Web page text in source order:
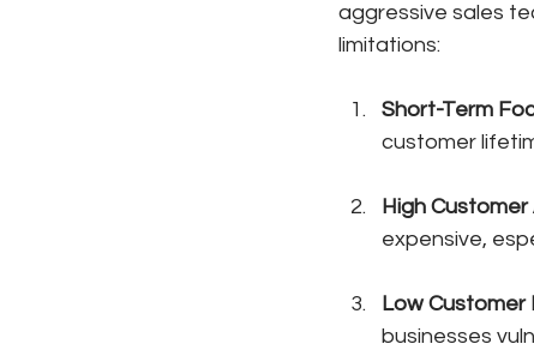
aggressive sales
limitations:
Short-Term
customer
High
expensive,
Low Customer
businesses